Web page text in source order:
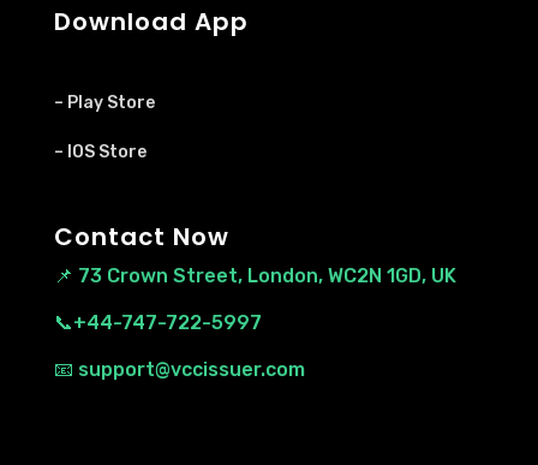
Download App
– Play Store
– IOS Store
Contact Now
📌 73 Crown Street, London, WC2N 1GD, UK
📞+44-747-722-5997
📧 support@vccissuer.com